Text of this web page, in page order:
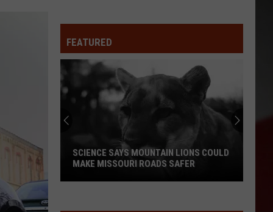
FEATURED
SCIENCE SAYS MOUNTAIN LIONS COULD
MAKE MISSOURI ROADS SAFER